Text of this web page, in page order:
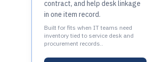
contract, and help desk linkage
in one item record.
Built for fits when IT teams need
inventory tied to service desk and
procurement records..